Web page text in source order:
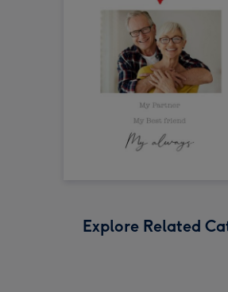
Explore Related